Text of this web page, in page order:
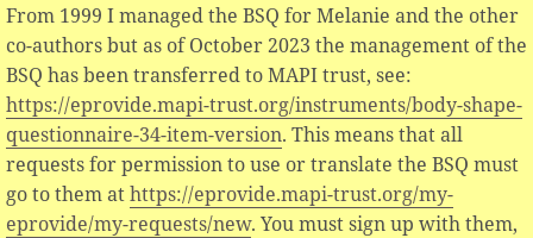
From 1999 I managed the BSQ for Melanie and the other
co-authors but as of October 2023 the management of the
BSQ has been transferred to MAPI trust, see:
https://eprovide.mapi-trust.org/instruments/body-shape-
questionnaire-34-item-version. This means that all
requests for permission to use or translate the BSQ must
go to them athttps://eprovide.mapi-trust.org/my-
eprovide/my-requests/new. You must sign up with them,